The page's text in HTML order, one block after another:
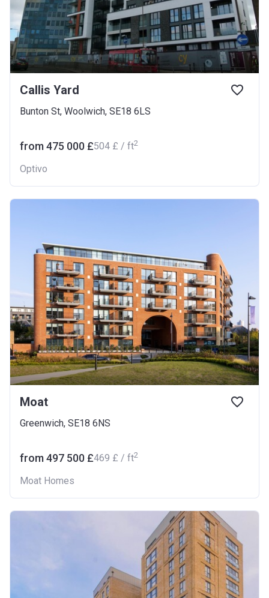
Callis Yard
Bunton St, Woolwich, SE18 6LS
from ‍475 000 £‍504 £ / ft2
Optivo
Moat
Greenwich, SE18 6NS
from ‍497 500 £‍469 £ / ft2
Moat Homes